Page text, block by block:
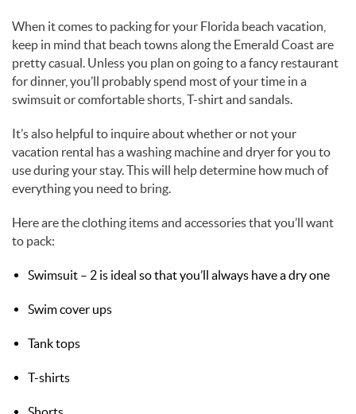
When it comes to packing for your Florida beach vacation,
keep in mind that beach towns along the Emerald Coast are
pretty casual. Unless you plan on going to a fancy restaurant
for dinner, you’ll probably spend most of your time in a
swimsuit or comfortable shorts, T-shirt and sandals.
It’s also helpful to inquire about whether or not your
vacation rental has a washing machine and dryer for you to
use during your stay. This will help determine how much of
everything you need to bring.
Here are the clothing items and accessories that you’ll want
to pack:
Swimsuit – 2 is ideal so that you’ll always have a dry one
Swim cover ups
Tank tops
T-shirts